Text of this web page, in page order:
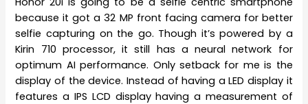
because it got a 32 MP front facing camera for better
selfie capturing on the go. Though it’s powered by a
Kirin 710 processor, it still has a neural network for
optimum AI performance. Only setback for me is the
display of the device. Instead of having a LED display it
features a IPS LCD display having a measurement of